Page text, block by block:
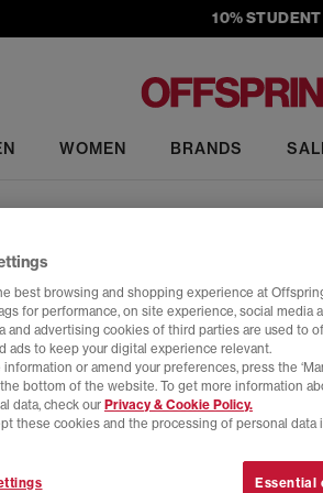
10% STUDENT
WOMEN BRANDS
on the iconic Chuck Taylor All Star High
a two-tone outsole and rounded heel
Home > Product > Converse
best browsing and shopping experience at
for performance, on site experience, social media
and advertising cookies of third parties are used to
ads to keep your digital experience relevant.
information or amend your preferences, press the
bottom of the website. To get more information
data, check our Privacy & Cookie Policy.
these cookies and the processing of personal data
Essential